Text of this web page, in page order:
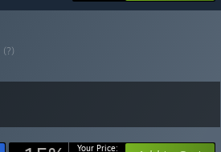
(?)
Your Price: